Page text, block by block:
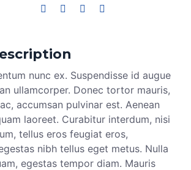
nunc ex. Suspendisse id augue
ullamcorper. Donec tortor mauris,
accumsan pulvinar est. Aenean
laoreet. Curabitur interdum, nisi
tellus eros feugiat eros,
nibh tellus eget metus. Nulla
egestas tempor diam. Mauris